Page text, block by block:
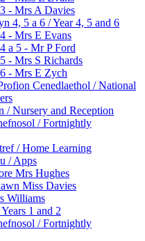
- Mrs A Davies
4, 5 a 6 / Year 4, 5 and 6
- Mrs E Evans
a 5 - Mr P Ford
- Mrs S Richards
- Mrs E Zych
Cenedlaethol / National
/ Nursery and Reception
/ Fortnightly
/ Home Learning
/ Apps
Mrs Hughes
Miss Davies
Williams
1 and 2
/ Fortnightly